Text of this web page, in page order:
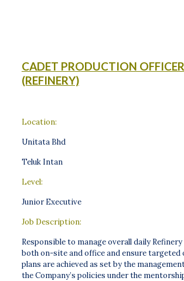
CADET PRODUCTION OFFICER
(REFINERY)
Location:
Unitata Bhd
Teluk Intan
Level:
Junior Executive
Job Description:
Responsible to manage overall daily
both on-site and office and ensure targeted
plans are achieved as set by the
the Company’s policies under the